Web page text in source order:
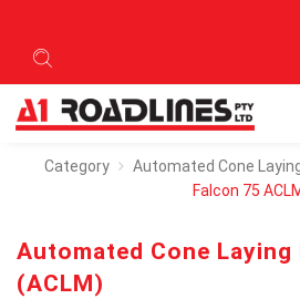
Category
Automated Cone
Falcon 75
Automated Cone Laying
(ACLM)